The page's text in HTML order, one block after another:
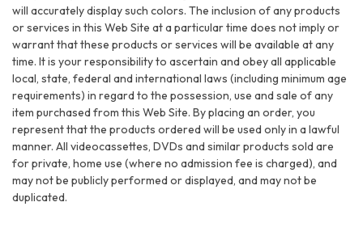
will accurately display such colors. The inclusion of any products
or services in this Web Site at a particular time does not imply or
warrant that these products or services will be available at any
time. It is your responsibility to ascertain and obey all applicable
local, state, federal and international laws (including minimum age
requirements) in regard to the possession, use and sale of any
item purchased from this Web Site. By placing an order, you
represent that the products ordered will be used only in a lawful
manner. All videocassettes, DVDs and similar products sold are
for private, home use (where no admission fee is charged), and
may not be publicly performed or displayed, and may not be
duplicated.